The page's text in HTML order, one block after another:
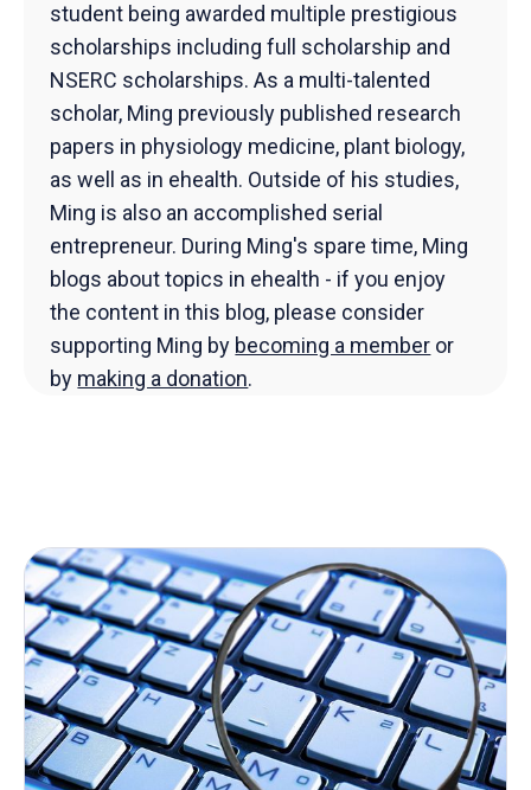
student being awarded multiple prestigious
scholarships including full scholarship and
NSERC scholarships. As a multi-talented
scholar, Ming previously published research
papers in physiology medicine, plant biology,
as well as in ehealth. Outside of his studies,
Ming is also an accomplished serial
entrepreneur. During Ming's spare time, Ming
blogs about topics in ehealth - if you enjoy
the content in this blog, please consider
supporting Ming by becoming a member or
by making a donation.